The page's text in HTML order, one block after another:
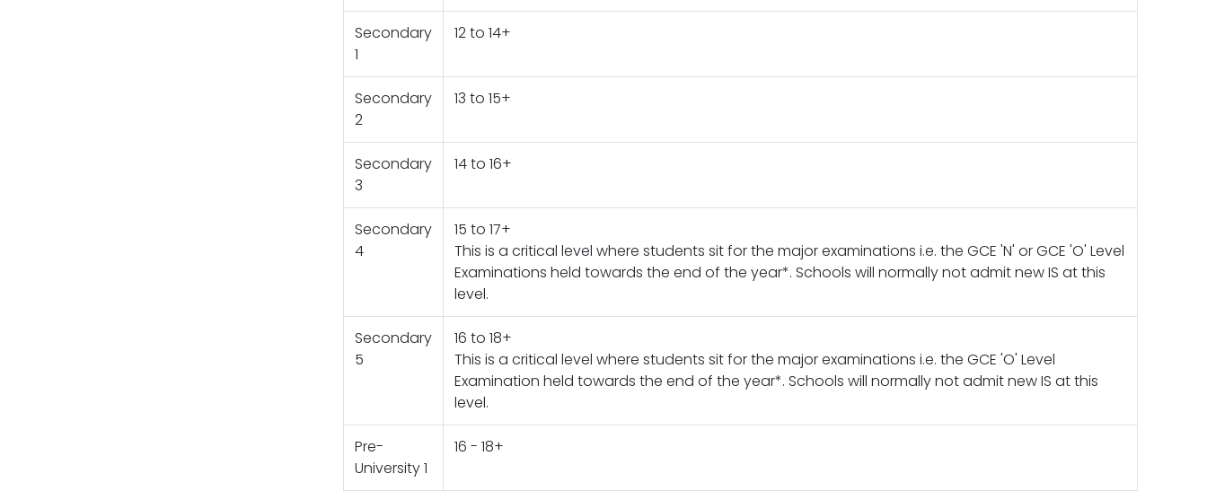
Secondary
1
12 to 14+
Secondary
2
13 to 15+
Secondary
3
14 to 16+
Secondary
4
15 to 17+
This is a critical level where students sit for the major examinations i.e. the GCE 'N' or GCE 'O' Level
Examinations held towards the end of the year*. Schools will normally not admit new IS at this
level.
Secondary
5
16 to 18+
This is a critical level where students sit for the major examinations i.e. the GCE 'O' Level
Examination held towards the end of the year*. Schools will normally not admit new IS at this
level.
Pre-
University 1
16 - 18+